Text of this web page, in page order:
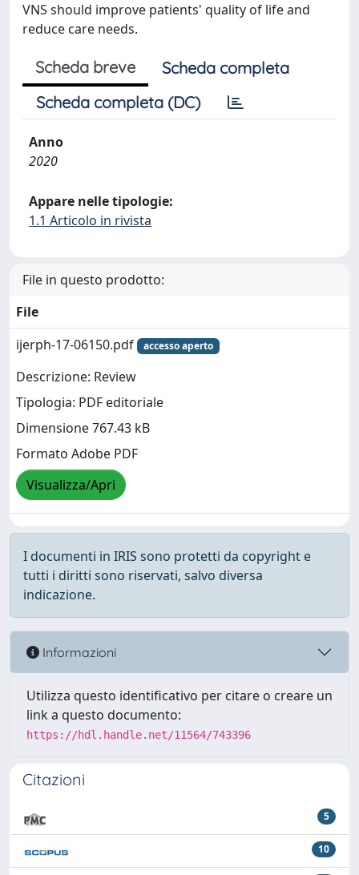
VNS should improve patients' quality of life and
reduce care needs.
Scheda breve
Scheda completa
Scheda completa (DC)
Anno
2020
Appare nelle tipologie:
1.1 Articolo in rivista
File in questo prodotto:
File
ijerph-17-06150.pdf
accesso aperto
Descrizione: Review
Tipologia: PDF editoriale
Dimensione 767.43 kB
Formato Adobe PDF
Visualizza/Apri
I documenti in IRIS sono protetti da copyright e
tutti i diritti sono riservati, salvo diversa
indicazione.
Informazioni
Utilizza questo identificativo per citare o creare un
link a questo documento:
https://hdl.handle.net/11564/743396
Citazioni
5
10